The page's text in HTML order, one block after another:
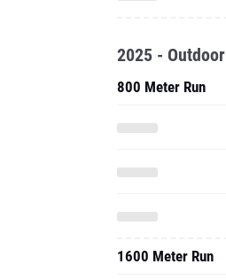
2025 - Outdoor
800 Meter Run
1600 Meter Run